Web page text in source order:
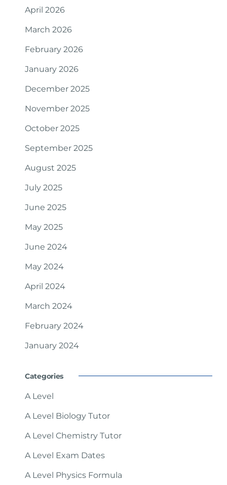
April 2026
March 2026
February 2026
January 2026
December 2025
November 2025
October 2025
September 2025
August 2025
July 2025
June 2025
May 2025
June 2024
May 2024
April 2024
March 2024
February 2024
January 2024
Categories
A Level
A Level Biology Tutor
A Level Chemistry Tutor
A Level Exam Dates
A Level Physics Formula